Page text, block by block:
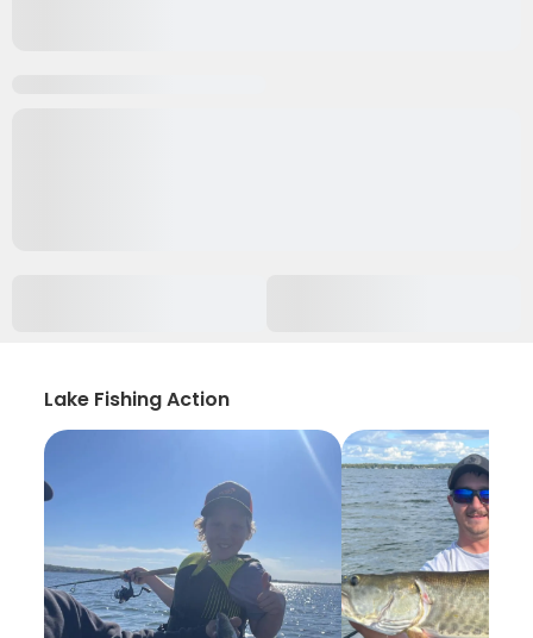
Lake Fishing Action